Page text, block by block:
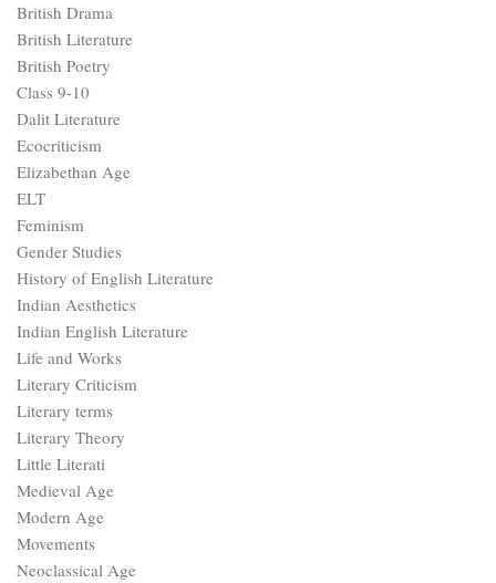
British Drama
British Literature
British Poetry
Class 9-10
Dalit Literature
Ecocriticism
Elizabethan Age
ELT
Feminism
Gender Studies
History of English Literature
Indian Aesthetics
Indian English Literature
Life and Works
Literary Criticism
Literary terms
Literary Theory
Little Literati
Medieval Age
Modern Age
Movements
Neoclassical Age